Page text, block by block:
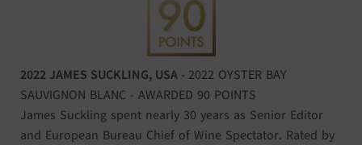
2022 JAMES SUCKLING, USA - 2022 OYSTER BAY
SAUVIGNON BLANC - AWARDED 90 POINTS
James Suckling spent nearly 30 years as Senior Editor
and European Bureau Chief of Wine Spectator. Rated by